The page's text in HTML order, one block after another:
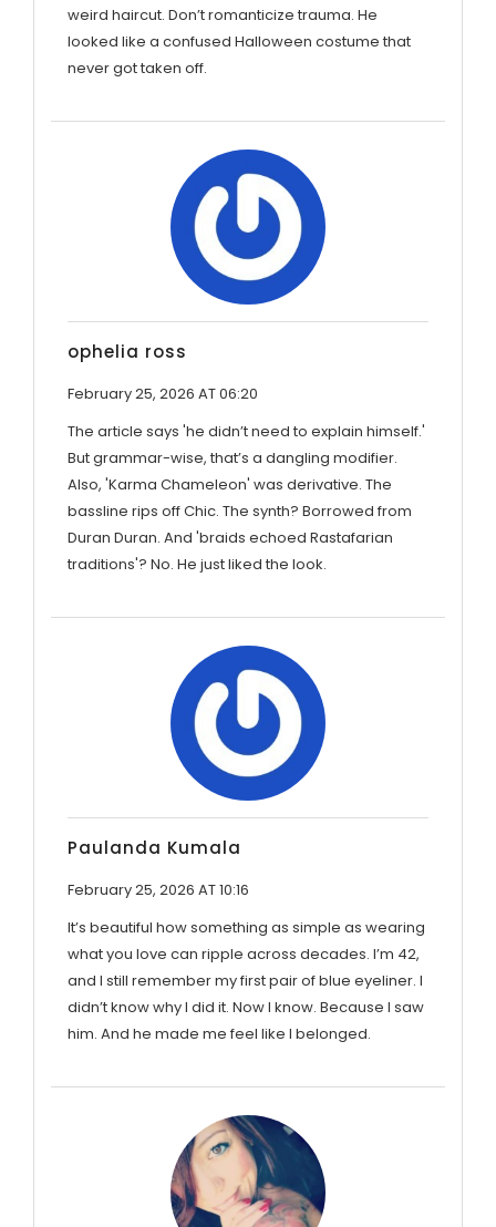
weird haircut. Don’t romanticize trauma. He
looked like a confused Halloween costume that
never got taken off.
ophelia ross
February 25, 2026 AT 06:20
The article says 'he didn’t need to explain himself.'
But grammar-wise, that’s a dangling modifier.
Also, 'Karma Chameleon' was derivative. The
bassline rips off Chic. The synth? Borrowed from
Duran Duran. And 'braids echoed Rastafarian
traditions'? No. He just liked the look.
Paulanda Kumala
February 25, 2026 AT 10:16
It’s beautiful how something as simple as wearing
what you love can ripple across decades. I’m 42,
and I still remember my first pair of blue eyeliner. I
didn’t know why I did it. Now I know. Because I saw
him. And he made me feel like I belonged.